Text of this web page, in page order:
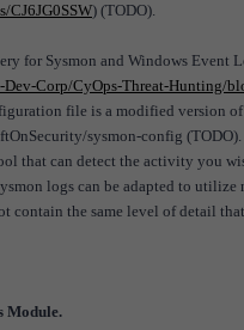
CJ6JG0SSW) (TODO).
for Sysmon and Windows Event
Corp/CyOps-Threat-Hunting/
file is a modified version
sysmon-config
that can detect the activity you
logs can be adapted to
contain the same level of detail
Module.